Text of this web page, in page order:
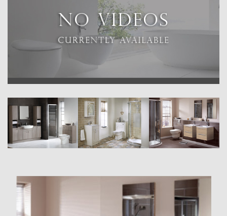
A selection of fully fitted options in standard and reduced depth,
available in a range of beautiful finishes.
CLASSIC RANGE
A beautiful new range of traditionally-inspired freestanding furniture.
A collection of modular washbasin and toilet units offering